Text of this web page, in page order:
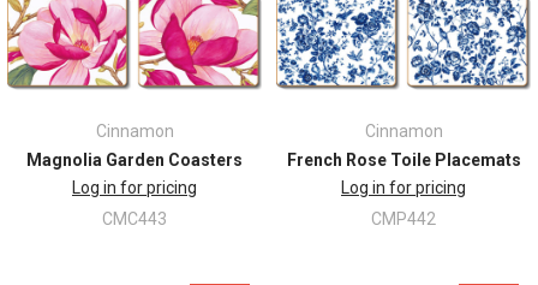
Cinnamon
Magnolia Garden Coasters
Log in for pricing
CMC443
Cinnamon
French Rose Toile Placemats
Log in for pricing
CMP442